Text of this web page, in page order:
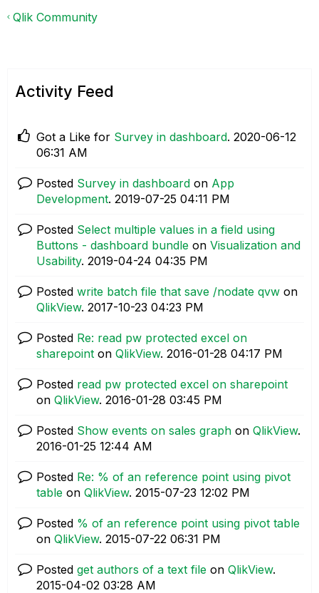
Qlik Community
Activity Feed
Got a Like for Survey in dashboard. ‎2020-06-12
06:31 AM
Posted Survey in dashboard on App
Development. ‎2019-07-25 04:11 PM
Posted Select multiple values in a field using
Buttons - dashboard bundle on Visualization and
Usability. ‎2019-04-24 04:35 PM
Posted write batch file that save /nodate qvw on
QlikView. ‎2017-10-23 04:23 PM
Posted Re: read pw protected excel on
sharepoint on QlikView. ‎2016-01-28 04:17 PM
Posted read pw protected excel on sharepoint
on QlikView. ‎2016-01-28 03:45 PM
Posted Show events on sales graph on QlikView.
‎2016-01-25 12:44 AM
Posted Re: % of an reference point using pivot
table on QlikView. ‎2015-07-23 12:02 PM
Posted % of an reference point using pivot table
on QlikView. ‎2015-07-22 06:31 PM
Posted get authors of a text file on QlikView.
‎2015-04-02 03:28 AM